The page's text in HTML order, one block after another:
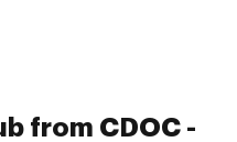
from CDOC -